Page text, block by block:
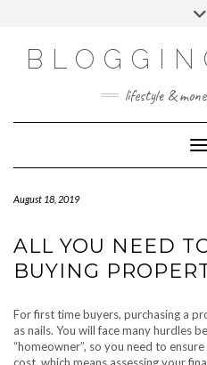
lifestyle &
August 18, 2019
ALL YOU NEED
BUYING
For first time buyers, purchasing a
as nails. You will face many hurdles
“homeowner”, so you need to